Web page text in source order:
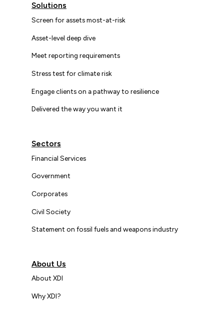
Solutions
Screen for assets most-at-risk
Asset-level deep dive
Meet reporting requirements
Stress test for climate risk
Engage clients on a pathway to resilience
Delivered the way you want it
Sectors
Financial Services
Government
Corporates
Civil Society
Statement on fossil fuels and weapons industry
About Us
About XDI
Why XDI?